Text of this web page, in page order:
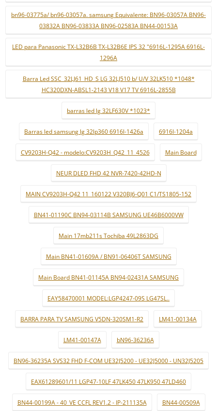
bn96-03775a/ bn96-03057a. samsung Equivalente: BN96-03057A BN96-
03832A BN96-03833A BN96-02583A BN44-00153A
LED para Panasonic TX-L32B6B TX-L32B6E IPS 32 "6916L-1295A 6916L-
1296A
Barra Led SSC_32LJ61_HD_S LG 32LJ510 b/ U/V 32LK510 *1048*
HC320DXN-ABSL1-2143 V18 V17 TV 6916L-2855B
barras led lg 32LF630V *1023*
Barras led samsung lg 32lp360 6916l-1426a 6916l-1204a
CV9203H-Q42 - modelo:CV9203H_Q42_11_4526 Main Board
NEUR DLED FHD 42 NVR-7420-42HD-N
MAIN CV9203H-Q42 11_160122 V320BJ6-Q01 C1/TS1805-152
BN41-01190C BN94-03114B SAMSUNG UE46B6000VW
Main 17mb211s Tochiba 49L2863DG
Main BN41-01609A / BN91-06406T SAMSUNG
Main Board BN41-01145A BN94-02431A SAMSUNG
EAY58470001 MODEL:LGP4247-09S LG47SL..
BARRA PARA TV SAMSUNG V5DN-320SM1-R2 LM41-00134A
LM41-00147A bN96-36236A
BN96-36235A SVS32 FHD F-COM UE32J5200 - UE32J5000 - UN32J5205
EAX61289601/11 LGP47-10LF 47LK450 47LK950 47LD460
BN44-00199A - 40_VE CCFL REV1.2 - IP-211135A BN44-00509A